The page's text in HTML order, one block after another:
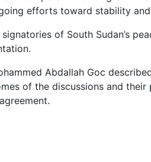
efforts toward stability
of South Sudan’s
Abdallah Goc
of the discussions and